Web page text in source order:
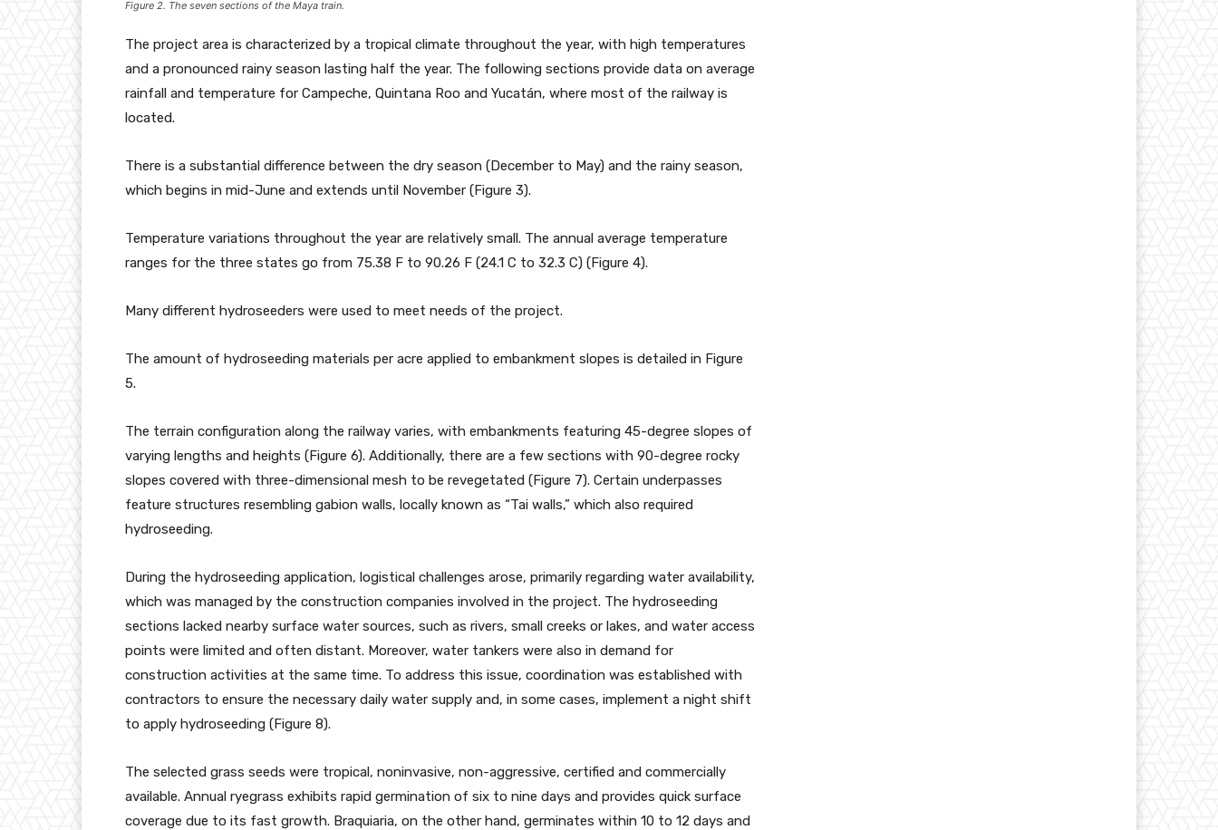
Figure 2. The seven sections of the Maya train.
The project area is characterized by a tropical climate throughout the year, with high temperatures
and a pronounced rainy season lasting half the year. The following sections provide data on average
rainfall and temperature for Campeche, Quintana Roo and Yucatán, where most of the railway is
located.
There is a substantial difference between the dry season (December to May) and the rainy season,
which begins in mid-June and extends until November (Figure 3).
Temperature variations throughout the year are relatively small. The annual average temperature
ranges for the three states go from 75.38 F to 90.26 F (24.1 C to 32.3 C) (Figure 4).
Many different hydroseeders were used to meet needs of the project.
The amount of hydroseeding materials per acre applied to embankment slopes is detailed in Figure
5.
The terrain configuration along the railway varies, with embankments featuring 45-degree slopes of
varying lengths and heights (Figure 6). Additionally, there are a few sections with 90-degree rocky
slopes covered with three-dimensional mesh to be revegetated (Figure 7). Certain underpasses
feature structures resembling gabion walls, locally known as “Tai walls,” which also required
hydroseeding.
During the hydroseeding application, logistical challenges arose, primarily regarding water availability,
which was managed by the construction companies involved in the project. The hydroseeding
sections lacked nearby surface water sources, such as rivers, small creeks or lakes, and water access
points were limited and often distant. Moreover, water tankers were also in demand for
construction activities at the same time. To address this issue, coordination was established with
contractors to ensure the necessary daily water supply and, in some cases, implement a night shift
to apply hydroseeding (Figure 8).
The selected grass seeds were tropical, noninvasive, non-aggressive, certified and commercially
available. Annual ryegrass exhibits rapid germination of six to nine days and provides quick surface
coverage due to its fast growth. Braquiaria, on the other hand, germinates within 10 to 12 days and